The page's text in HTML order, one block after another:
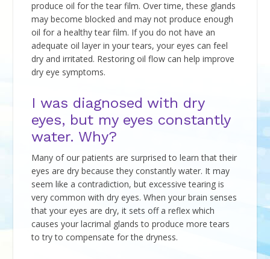
produce oil for the tear film. Over time, these glands
may become blocked and may not produce enough
oil for a healthy tear film. If you do not have an
adequate oil layer in your tears, your eyes can feel
dry and irritated. Restoring oil flow can help improve
dry eye symptoms.
I was diagnosed with dry
eyes, but my eyes constantly
water. Why?
Many of our patients are surprised to learn that their
eyes are dry because they constantly water. It may
seem like a contradiction, but excessive tearing is
very common with dry eyes. When your brain senses
that your eyes are dry, it sets off a reflex which
causes your lacrimal glands to produce more tears
to try to compensate for the dryness.